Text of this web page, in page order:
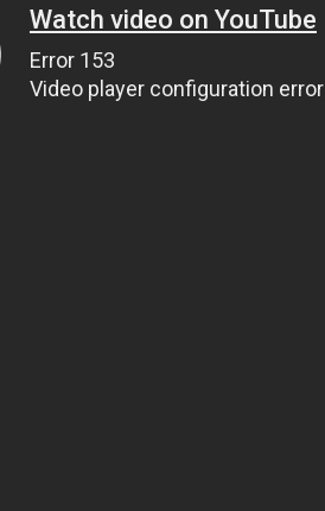
Watch video on YouTube
Error 153
Video player configuration error